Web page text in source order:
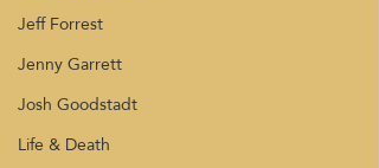
Jeff Forrest
Jenny Garrett
Josh Goodstadt
Life & Death